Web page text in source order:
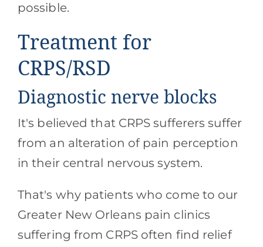
possible.
Treatment for
CRPS/RSD
Diagnostic nerve blocks
It's believed that CRPS sufferers suffer
from an alteration of pain perception
in their central nervous system.
That's why patients who come to our
Greater New Orleans pain clinics
suffering from CRPS often find relief